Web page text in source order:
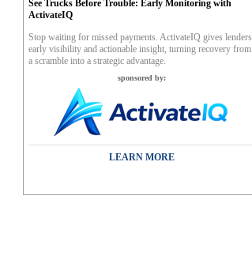
See Trucks Before Trouble: Early Monitoring with
ActivateIQ
Stop waiting for missed payments. ActivateIQ gives lenders
early visibility and actionable insight, turning recovery from
a scramble into a strategic advantage.
sponsored by:
LEARN MORE